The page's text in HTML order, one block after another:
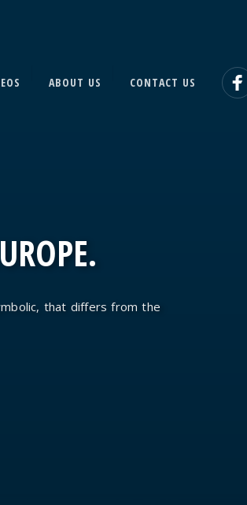
ABOUT US CONTACT US
that differs from the